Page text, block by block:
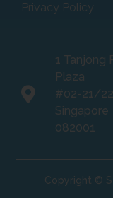
Privacy Policy
1 Tanjong
Plaza
#02-21/22
Singapore
082001
Copyright ©